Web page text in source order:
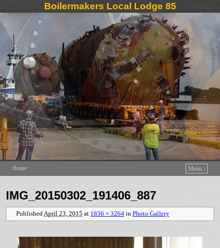
Boilermakers Local Lodge 85
Home
Menu ↓
IMG_20150302_191406_887
Published April 23, 2015 at 1836 × 3264 in Photo Gallery